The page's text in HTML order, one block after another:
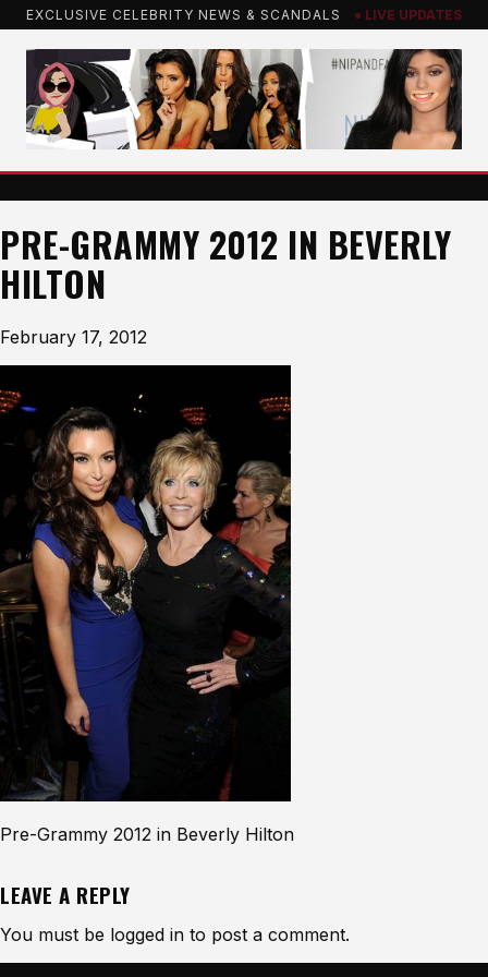
Skip
to
content
EXCLUSIVE CELEBRITY NEWS & SCANDALS ● LIVE UPDATES
PRE-GRAMMY 2012 IN BEVERLY
HILTON
February 17, 2012
Pre-Grammy 2012 in Beverly Hilton
LEAVE A REPLY
You must be logged in to post a comment.